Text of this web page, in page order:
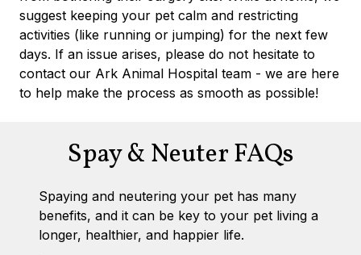
suggest keeping your pet calm and restricting
activities (like running or jumping) for the next few
days. If an issue arises, please do not hesitate to
contact our Ark Animal Hospital team - we are here
to help make the process as smooth as possible!
Spay & Neuter FAQs
Spaying and neutering your pet has many
benefits, and it can be key to your pet living a
longer, healthier, and happier life.